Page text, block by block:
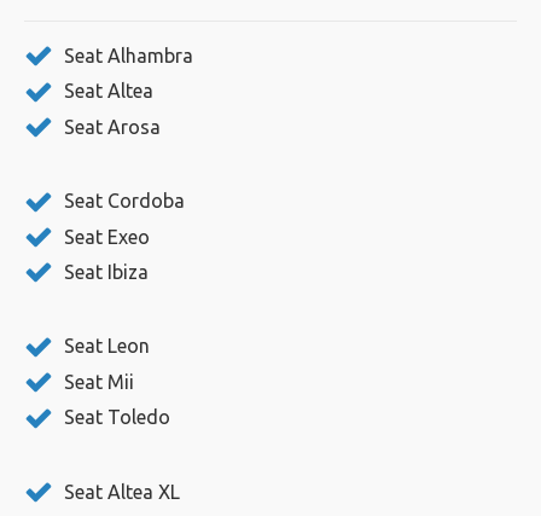
Seat Alhambra
Seat Altea
Seat Arosa
Seat Cordoba
Seat Exeo
Seat Ibiza
Seat Leon
Seat Mii
Seat Toledo
Seat Altea XL